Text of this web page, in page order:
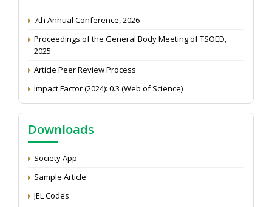
2025
NAAS Score 2025
Development: Submit the CV
Downloads
Society App
Sample Article
JEL Codes